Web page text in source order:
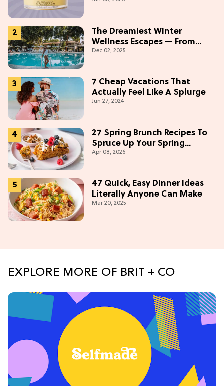
The Dreamiest Winter
Wellness Escapes — From
Beach to Desert to
Dec 02, 2025
7 Cheap Vacations That
Actually Feel Like A Splurge
Jun 27, 2024
27 Spring Brunch Recipes To
Spruce Up Your Spring
Weekends
Apr 08, 2026
47 Quick, Easy Dinner Ideas
Literally Anyone Can Make
Mar 20, 2025
EXPLORE MORE OF BRIT + CO